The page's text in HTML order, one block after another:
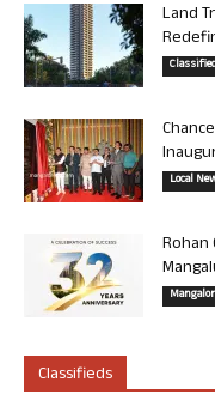
Land
Local
Rohan
Classifieds